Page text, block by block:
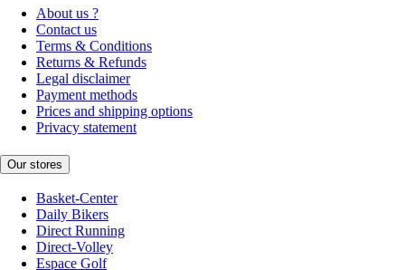
About us ?
Contact us
Terms & Conditions
Returns & Refunds
Legal disclaimer
Payment methods
Prices and shipping options
Privacy statement
Our stores
Basket-Center
Daily Bikers
Direct Running
Direct-Volley
Espace Golf